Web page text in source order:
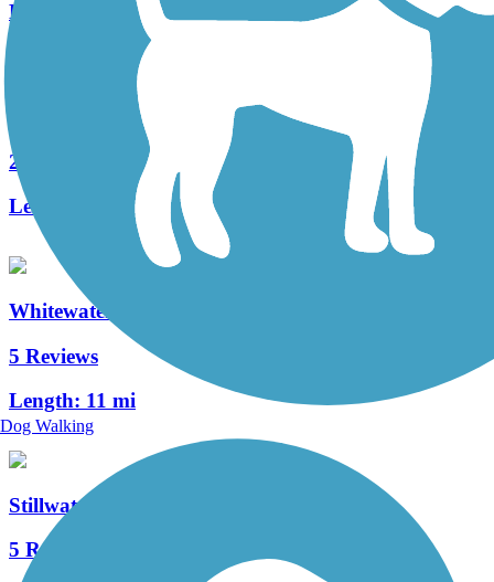
Length:
3.1 mi
Union City Gateway Trail
2 Reviews
Length:
0.72 mi
Whitewater Canal Trail
5 Reviews
Length: 11 mi
Stillwater River Bikeway
5 Reviews
Dog Walking